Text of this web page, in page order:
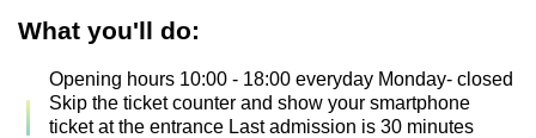
What you'll do:
Opening hours 10:00 - 18:00 everyday Monday- closed
Skip the ticket counter and show your smartphone
ticket at the entrance Last admission is 30 minutes